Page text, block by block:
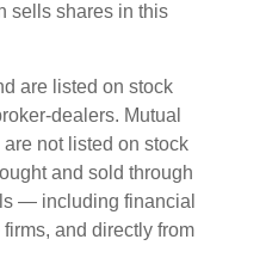
sells shares in this
are listed on stock
dealers. Mutual
not listed on stock
and sold through
— including financial
and directly from